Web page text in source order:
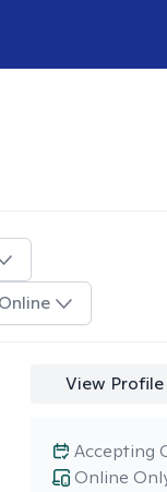
View Profile
Online
Accepting